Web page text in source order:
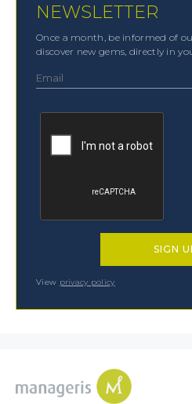
NEWSLETTER
Once a month, be informed of
discover new gems, directly in
View privacy policy